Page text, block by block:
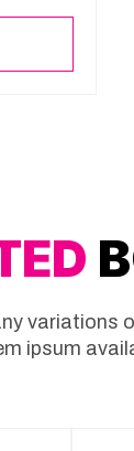
variations
ipsum